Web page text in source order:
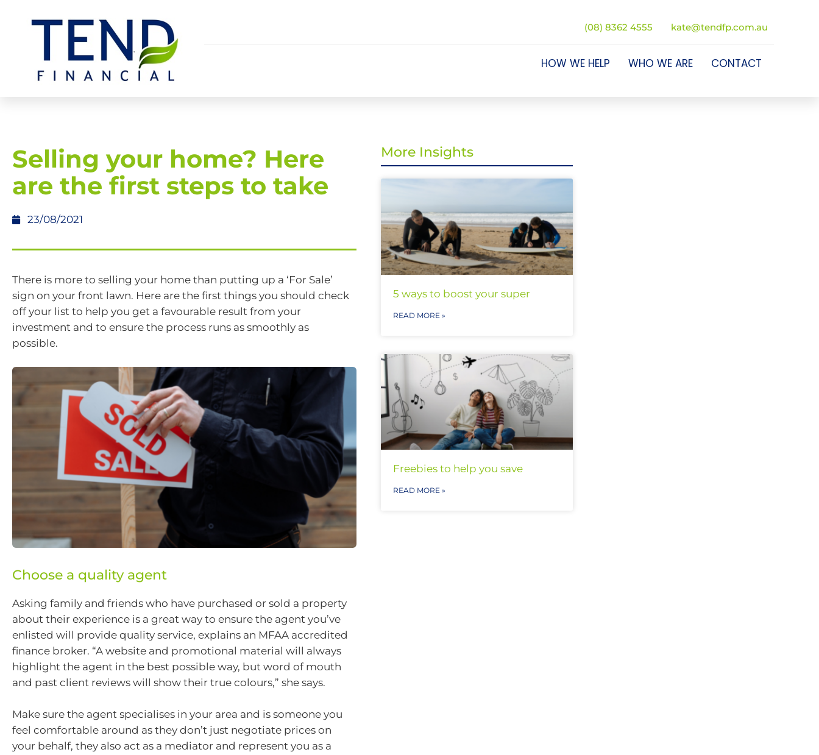
(08) 8362 4555 kate@tendfp.com.au
HOW WE HELP WHO WE ARE CONTACT
Selling your home? Here
are the first steps to take
23/08/2021
There is more to selling your home than putting up a ‘For Sale’
sign on your front lawn. Here are the first things you should check
off your list to help you get a favourable result from your
investment and to ensure the process runs as smoothly as
possible.
Choose a quality agent
Asking family and friends who have purchased or sold a property
about their experience is a great way to ensure the agent you’ve
enlisted will provide quality service, explains an MFAA accredited
finance broker. “A website and promotional material will always
highlight the agent in the best possible way, but word of mouth
and past client reviews will show their true colours,” she says.
Make sure the agent specialises in your area and is someone you
feel comfortable around as they don’t just negotiate prices on
your behalf, they also act as a mediator and represent you as a
More Insights
5 ways to boost your super
READ MORE »
Freebies to help you save
READ MORE »